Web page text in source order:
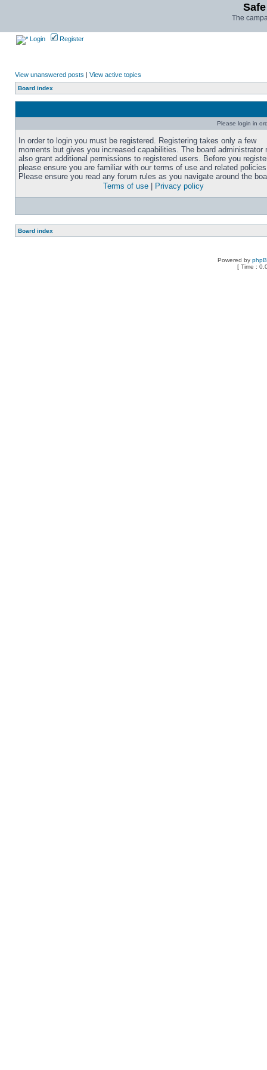
The
Login Register
View unanswered posts | View active topics
Board index
Please login in
In order to login you must be registered. Registering takes only a few
moments but gives you increased capabilities. The board administrator
also grant additional permissions to registered users. Before you
please ensure you are familiar with our terms of use and related
Please ensure you read any forum rules as you navigate around the
Terms of use
Privacy policy
Board index
Powered by
[ Time :